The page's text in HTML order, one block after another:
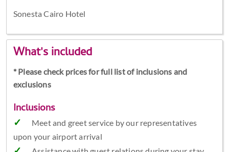
Sonesta Cairo Hotel
What's included
* Please check prices for full list of inclusions and
exclusions
Inclusions
Meet and greet service by our representatives
upon your airport arrival